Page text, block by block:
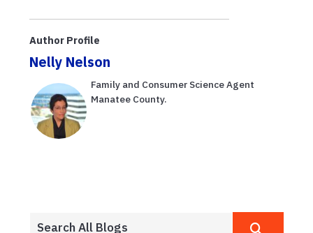
Author Profile
Nelly Nelson
Family and Consumer Science Agent
Manatee County.